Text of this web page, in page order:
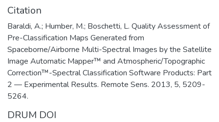
Citation
Baraldi, A.; Humber, M.; Boschetti, L. Quality Assessment of
Pre-Classification Maps Generated from
Spaceborne/Airborne Multi-Spectral Images by the Satellite
Image Automatic Mapper™ and Atmospheric/Topographic
Correction™-Spectral Classification Software Products: Part
2 — Experimental Results. Remote Sens. 2013, 5, 5209-
5264.
DRUM DOI